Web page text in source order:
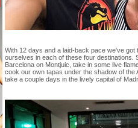
With 12 days and a laid-back pace we've got
ourselves in each of these four destinations.
Barcelona on Montjuic, take in some live
cook our own tapas under the shadow of the
take a couple days in the lively capital of